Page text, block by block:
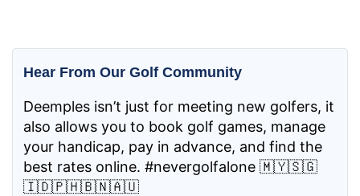
Hear From Our Golf Community
Deemples isn’t just for meeting new golfers, it
also allows you to book golf games, manage
your handicap, pay in advance, and find the
best rates online. #nevergolfalone 🇲🇾🇸🇬
🇮🇩🇵🇭🇧🇳🇦🇺